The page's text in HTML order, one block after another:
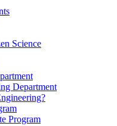
Science
Department
Program